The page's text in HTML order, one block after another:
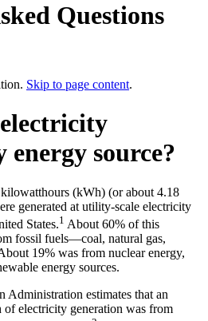
Questions
Skip to page content.
energy source?
(kWh) (or about 4.18
generated at utility-scale electricity
States.1 About 60% of this
fossil fuels—coal, natural gas,
19% was from nuclear energy,
energy sources.
estimates that an
electricity generation was from